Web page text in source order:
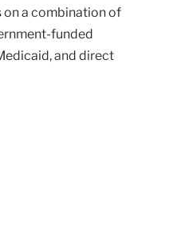
on a combination of
funded
and direct